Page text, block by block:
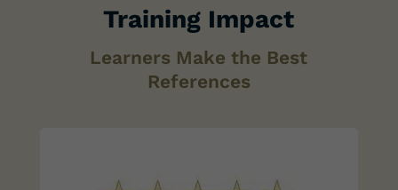
Training Impact
Learners Make the Best
References